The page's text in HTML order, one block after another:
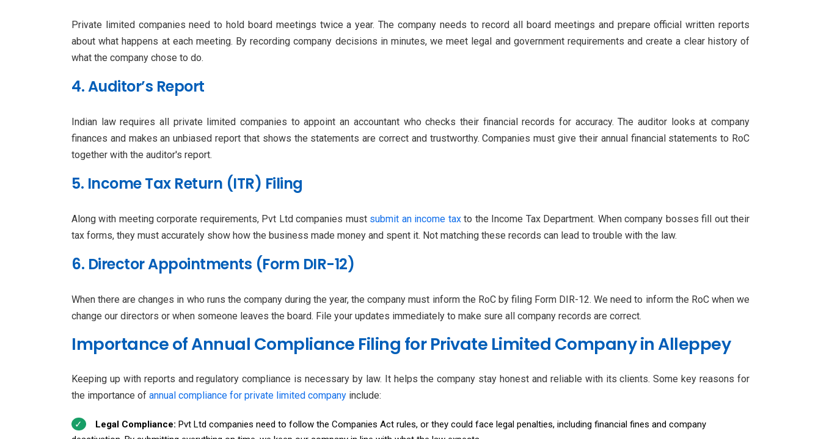
Private limited companies need to hold board meetings twice a year. The company needs to record all board meetings and prepare official written reports
about what happens at each meeting. By recording company decisions in minutes, we meet legal and government requirements and create a clear history of
what the company chose to do.
4. Auditor’s Report
Indian law requires all private limited companies to appoint an accountant who checks their financial records for accuracy. The auditor looks at company
finances and makes an unbiased report that shows the statements are correct and trustworthy. Companies must give their annual financial statements to RoC
together with the auditor's report.
5. Income Tax Return (ITR) Filing
Along with meeting corporate requirements, Pvt Ltd companies must submit an income taxto the Income Tax Department. When company bosses fill out their
tax forms, they must accurately show how the business made money and spent it. Not matching these records can lead to trouble with the law.
6. Director Appointments (Form DIR-12)
When there are changes in who runs the company during the year, the company must inform the RoC by filing Form DIR-12. We need to inform the RoC when we
change our directors or when someone leaves the board. File your updates immediately to make sure all company records are correct.
Importance of Annual Compliance Filing for Private Limited Company in Alleppey
Keeping up with reports and regulatory compliance is necessary by law. It helps the company stay honest and reliable with its clients. Some key reasons for
the importance of annual compliance for private limited company include:
Legal Compliance: Pvt Ltd companies need to follow the Companies Act rules, or they could face legal penalties, including financial fines and company